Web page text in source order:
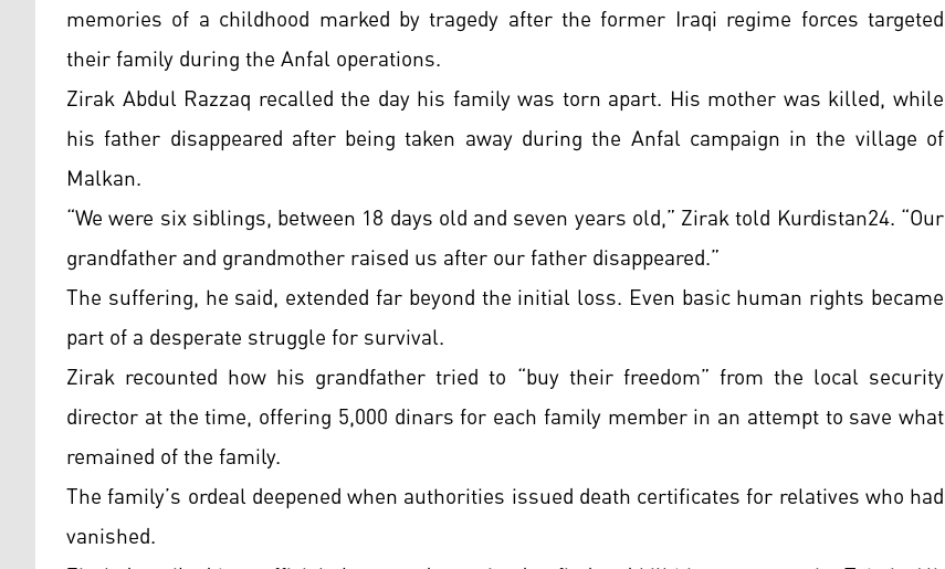
memories of a childhood marked by tragedy after the former Iraqi regime forces targeted
their family during the Anfal operations.
Zirak Abdul Razzaq recalled the day his family was torn apart. His mother was killed, while
his father disappeared after being taken away during the Anfal campaign in the village of
Malkan.
“We were six siblings, between 18 days old and seven years old,” Zirak told Kurdistan24. “Our
grandfather and grandmother raised us after our father disappeared.”
The suffering, he said, extended far beyond the initial loss. Even basic human rights became
part of a desperate struggle for survival.
Zirak recounted how his grandfather tried to “buy their freedom” from the local security
director at the time, offering 5,000 dinars for each family member in an attempt to save what
remained of the family.
The family’s ordeal deepened when authorities issued death certificates for relatives who had
vanished.